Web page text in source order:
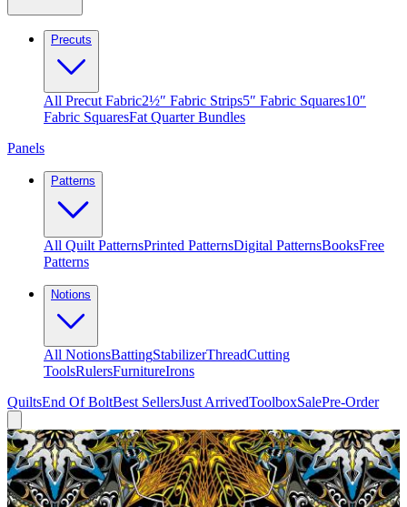
Precuts
All Precut Fabric2½″ Fabric Strips5″ Fabric Squares10″
Fabric SquaresFat Quarter Bundles
Panels
Patterns
All Quilt PatternsPrinted PatternsDigital PatternsBooksFree
Patterns
Notions
All NotionsBattingStabilizerThreadCutting
ToolsRulersFurnitureIrons
QuiltsEnd Of BoltBest SellersJust ArrivedToolboxSalePre-Order